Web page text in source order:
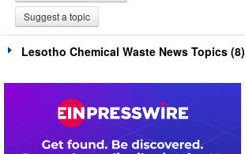
Suggest a topic
Lesotho Chemical Waste News Topics (8)